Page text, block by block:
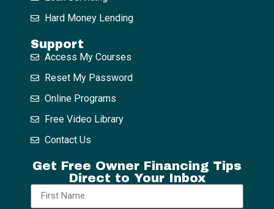
Hard Money Lending
Support
Access My Courses
Reset My Password
Online Programs
Free Video Library
Contact Us
Get Free Owner Financing Tips
Direct to Your Inbox